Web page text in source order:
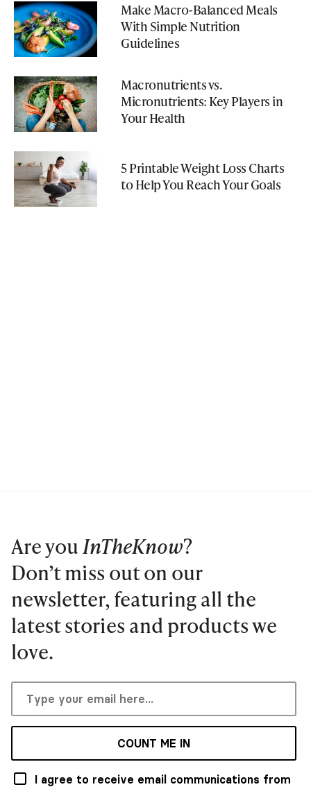
Make Macro-Balanced Meals
With Simple Nutrition
Guidelines
Macronutrients vs.
Micronutrients: Key Players in
Your Health
5 Printable Weight Loss Charts
to Help You Reach Your Goals
Are youInTheKnow?
Don’t miss out on our
newsletter, featuring all the
latest stories and products we
love.
COUNT ME IN
I agree to receive email communications from